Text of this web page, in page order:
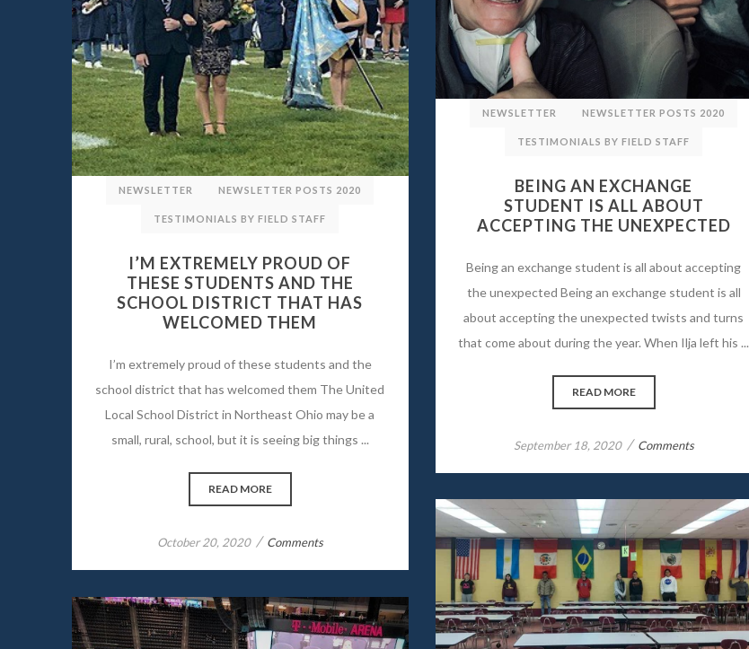
NEWSLETTER NEWSLETTER POSTS 2020
TESTIMONIALS BY FIELD STAFF
I’M EXTREMELY PROUD OF
THESE STUDENTS AND THE
SCHOOL DISTRICT THAT HAS
WELCOMED THEM
I’m extremely proud of these students and the
school district that has welcomed them The United
Local School District in Northeast Ohio may be a
small, rural, school, but it is seeing big things ...
READ MORE
October 20, 2020 / Comments
NEWSLETTER NEWSLETTER POSTS 2020
TESTIMONIALS BY FIELD STAFF
BEING AN EXCHANGE
STUDENT IS ALL ABOUT
ACCEPTING THE UNEXPECTED
Being an exchange student is all about accepting
the unexpected Being an exchange student is all
about accepting the unexpected twists and turns
that come about during the year. When Ilja left his ...
READ MORE
September 18, 2020 / Comments